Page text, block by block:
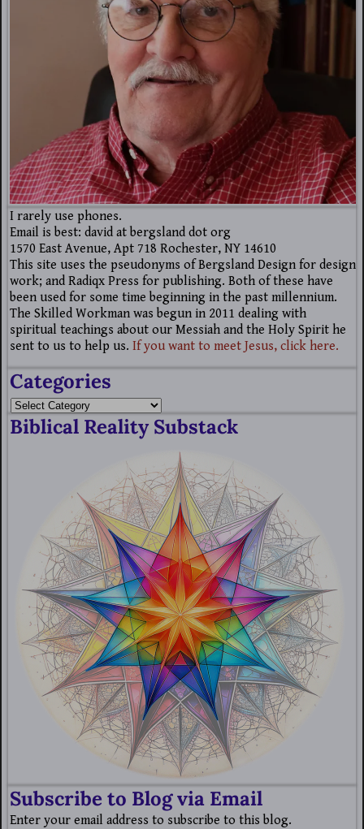
I rarely use phones.
Email is best: david at bergsland dot org
1570 East Avenue, Apt 718 Rochester, NY 14610
This site uses the pseudonyms of Bergsland Design for design
work; and Radiqx Press for publishing. Both of these have
been used for some time beginning in the past millennium.
The Skilled Workman was begun in 2011 dealing with
spiritual teachings about our Messiah and the Holy Spirit he
sent to us to help us. If you want to meet Jesus, click here.
Categories
Biblical Reality Substack
Subscribe to Blog via Email
Enter your email address to subscribe to this blog.